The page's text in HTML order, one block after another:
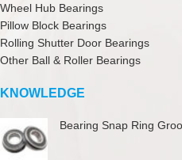
Wheel Hub Bearings
Pillow Block Bearings
Rolling Shutter Door Bearings
Other Ball & Roller Bearings
KNOWLEDGE
Bearing Snap Ring